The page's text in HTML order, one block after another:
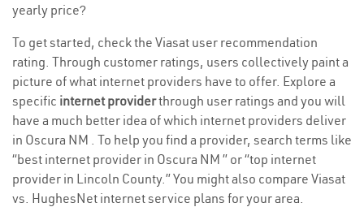
yearly price?
To get started, check the Viasat user recommendation
rating. Through customer ratings, users collectively paint a
picture of what internet providers have to offer. Explore a
specific internet providerthrough user ratings and you will
have a much better idea of which internet providers deliver
in Oscura NM . To help you find a provider, search terms like
“best internet provider in Oscura NM ” or “top internet
provider in Lincoln County.” You might also compare Viasat
vs. HughesNet internet service plans for your area.